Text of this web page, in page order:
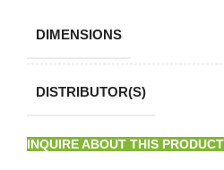
DIMENSIONS
DISTRIBUTOR(S)
INQUIRE ABOUT THIS PRODUCT